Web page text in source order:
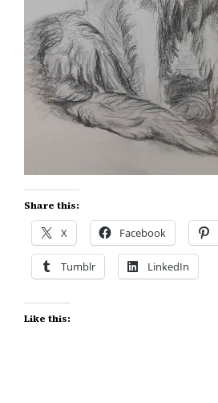
Share this:
X Facebook
Tumblr LinkedIn
Like this: